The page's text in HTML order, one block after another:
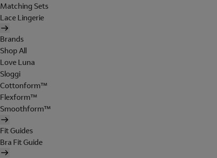
Matching Sets
Lace Lingerie
Brands
Shop All
Love Luna
Sloggi
Cottonform™
Flexform™
Smoothform™
Fit Guides
Bra Fit Guide